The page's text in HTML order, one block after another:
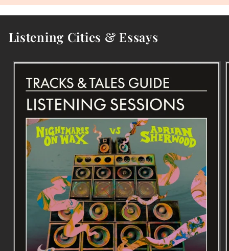
Listening Cities & Essays